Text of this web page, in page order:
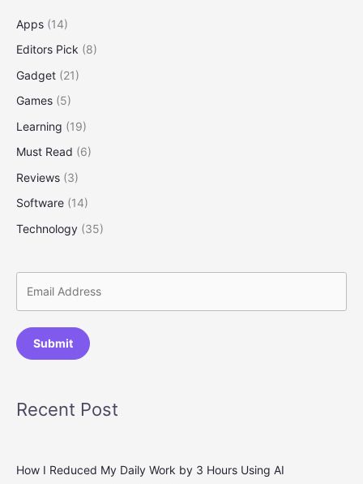
Apps (14)
Editors Pick (8)
Gadget (21)
Games (5)
Learning (19)
Must Read (6)
Reviews (3)
Software (14)
Technology (35)
Submit
Recent Post
How I Reduced My Daily Work by 3 Hours Using AI